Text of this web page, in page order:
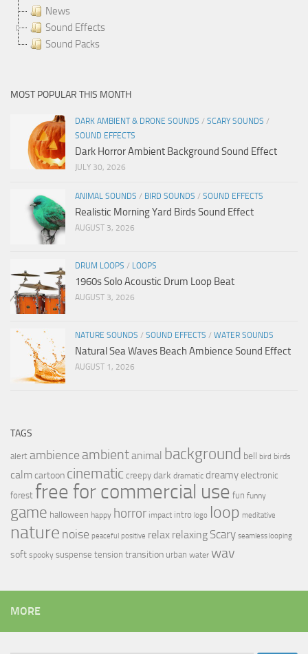
News
Sound Effects
Sound Packs
MOST POPULAR THIS MONTH
DARK AMBIENT & DRONE SOUNDS / SCARY SOUNDS /
SOUND EFFECTS
Dark Horror Ambient Background Sound Effect
JULY 30, 2026
ANIMAL SOUNDS / BIRD SOUNDS / SOUND EFFECTS
Realistic Morning Yard Birds Sound Effect
AUGUST 3, 2026
DRUM LOOPS / LOOPS
1960s Solo Acoustic Drum Loop Beat
AUGUST 3, 2026
NATURE SOUNDS / SOUND EFFECTS / WATER SOUNDS
Natural Sea Waves Beach Ambience Sound Effect
AUGUST 1, 2026
TAGS
alert ambience ambientanimal background bell bird birds
calmcartoon cinematic creepy dark dramatic dreamy electronic
forest free for commercial use fun funny
game halloween happy horror impact intro logo loop meditative
nature noise peaceful positive relax relaxing Scary seamless looping
soft spooky suspense tension transition urban water wav
MORE